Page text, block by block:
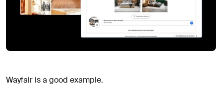
Wayfair is a good example.